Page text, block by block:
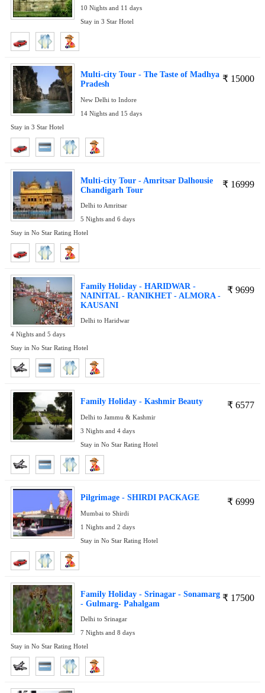
10 Nights and 11 days
Stay in 3 Star Hotel
₹ 15000
Multi-city Tour - The Taste of Madhya
Pradesh
New Delhi to Indore
14 Nights and 15 days
Stay in 3 Star Hotel
₹ 16999
Multi-city Tour - Amritsar Dalhousie
Chandigarh Tour
Delhi to Amritsar
5 Nights and 6 days
Stay in No Star Rating Hotel
₹ 9699
Family Holiday - HARIDWAR -
NAINITAL - RANIKHET - ALMORA -
KAUSANI
Delhi to Haridwar
4 Nights and 5 days
Stay in No Star Rating Hotel
₹ 6577
Family Holiday - Kashmir Beauty
Delhi to Jammu & Kashmir
3 Nights and 4 days
Stay in No Star Rating Hotel
₹ 6999
Pilgrimage - SHIRDI PACKAGE
Mumbai to Shirdi
1 Nights and 2 days
Stay in No Star Rating Hotel
₹ 17500
Family Holiday - Srinagar - Sonamarg
- Gulmarg- Pahalgam
Delhi to Srinagar
7 Nights and 8 days
Stay in No Star Rating Hotel